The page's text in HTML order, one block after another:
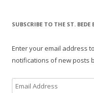
SUBSCRIBE TO THE ST.
Enter your email address
notifications of new posts
Email